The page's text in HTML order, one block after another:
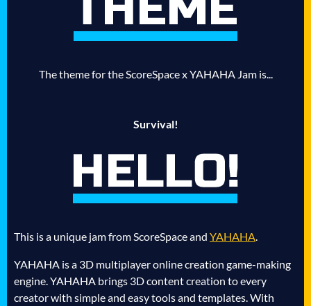
The theme for the ScoreSpace x YAHAHA Jam is...
Survival!
This is a unique jam from ScoreSpace and YAHAHA
YAHAHA is a 3D multiplayer online creation game-making
engine. YAHAHA brings 3D content creation to every
creator with simple and easy tools and templates. With